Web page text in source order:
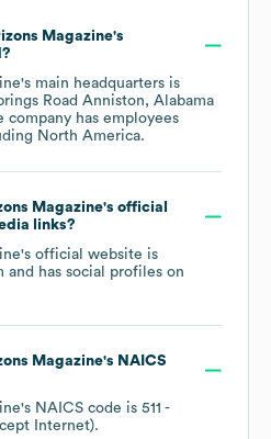
Magazine's
's main headquarters is
Road Anniston, Alabama
company has employees
North America.
Magazine's official
links?
's official website is
and has social profiles on
Magazine's NAICS
's NAICS code is 511 -
Internet).